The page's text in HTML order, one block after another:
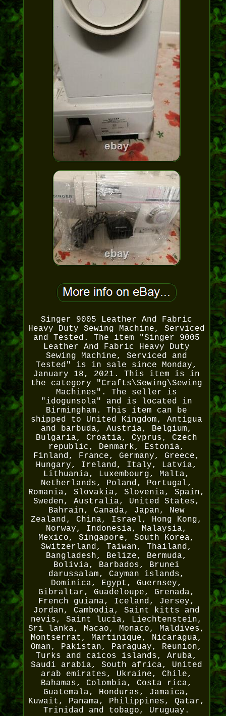
Singer 9005 Leather And Fabric
Heavy Duty Sewing Machine, Serviced
and Tested. The item "Singer 9005
Leather And Fabric Heavy Duty
Sewing Machine, Serviced and
Tested" is in sale since Monday,
January 18, 2021. This item is in
the category "Crafts\Sewing\Sewing
Machines". The seller is
"idogunsola" and is located in
Birmingham. This item can be
shipped to United Kingdom, Antigua
and barbuda, Austria, Belgium,
Bulgaria, Croatia, Cyprus, Czech
republic, Denmark, Estonia,
Finland, France, Germany, Greece,
Hungary, Ireland, Italy, Latvia,
Lithuania, Luxembourg, Malta,
Netherlands, Poland, Portugal,
Romania, Slovakia, Slovenia, Spain,
Sweden, Australia, United States,
Bahrain, Canada, Japan, New
Zealand, China, Israel, Hong Kong,
Norway, Indonesia, Malaysia,
Mexico, Singapore, South Korea,
Switzerland, Taiwan, Thailand,
Bangladesh, Belize, Bermuda,
Bolivia, Barbados, Brunei
darussalam, Cayman islands,
Dominica, Egypt, Guernsey,
Gibraltar, Guadeloupe, Grenada,
French guiana, Iceland, Jersey,
Jordan, Cambodia, Saint kitts and
nevis, Saint lucia, Liechtenstein,
Sri lanka, Macao, Monaco, Maldives,
Montserrat, Martinique, Nicaragua,
Oman, Pakistan, Paraguay, Reunion,
Turks and caicos islands, Aruba,
Saudi arabia, South africa, United
arab emirates, Ukraine, Chile,
Bahamas, Colombia, Costa rica,
Guatemala, Honduras, Jamaica,
Kuwait, Panama, Philippines, Qatar,
Trinidad and tobago, Uruguay.